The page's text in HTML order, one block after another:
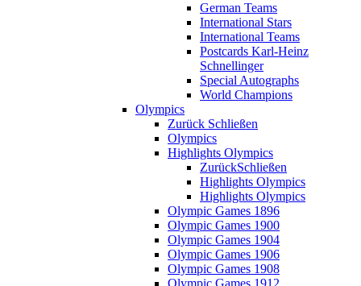
German Teams
International Stars
International Teams
Postcards Karl-Heinz
Schnellinger
Special Autographs
World Champions
Olympics
Zurück Schließen
Olympics
Highlights Olympics
ZurückSchließen
Highlights Olympics
Highlights Olympics
Olympic Games 1896
Olympic Games 1900
Olympic Games 1904
Olympic Games 1906
Olympic Games 1908
Olympic Games 1912